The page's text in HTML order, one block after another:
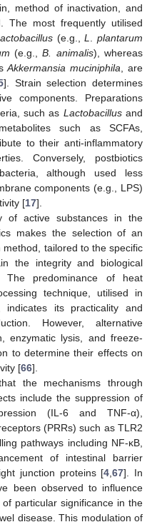
method of inactivation, and
The most frequently utilised
(e.g.,L. plantarum
(e.g.,B. animalis), whereas
Akkermansia muciniphila, are
]. Strain selection determines
components. Preparations
such as Lactobacillusand
such as SCFAs,
to their anti-inflammatory
Conversely, postbiotics
although used less
components (e.g., LPS)
[17].
of active substances in the
makes the selection of an
tailored to the specific
the integrity and biological
The predominance of heat
technique, utilised in
its practicality and
However, alternative
enzymatic lysis, and freeze-
to determine their effects on
[66].
the mechanisms through
include the suppression of
(IL-6 and TNF-α),
(PRRs) such as TLR2
pathways including NF-κB,
of intestinal barrier
junction proteins [4,67]. In
been observed to influence
particular significance in the
disease. This modulation of